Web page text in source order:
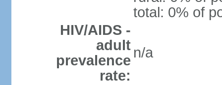
total: 0% of
HIV/AIDS -
adult
prevalence
rate:
n/a